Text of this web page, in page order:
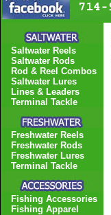
Saltwater Reels
Saltwater Rods
Rod & Reel Combos
Saltwater Lures
Lines & Leaders
Terminal Tackle
Freshwater Reels
Freshwater Rods
Freshwater Lures
Terminal Tackle
Fishing Accessories
Fishing Apparel